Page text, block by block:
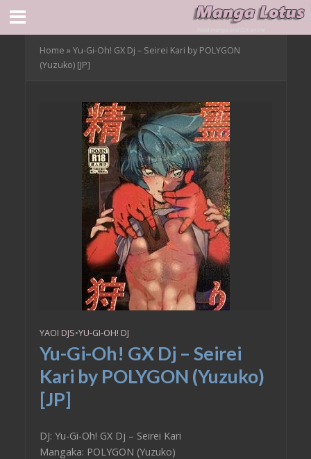
Home »Yu-Gi-Oh! GX Dj – Seirei Kari by POLYGON
(Yuzuko) [JP]
YAOI DJS•YU-GI-OH! DJ
Yu-Gi-Oh! GX Dj – Seirei
Kari by POLYGON (Yuzuko)
[JP]
DJ: Yu-Gi-Oh! GX Dj – Seirei Kari
Mangaka: POLYGON (Yuzuko)